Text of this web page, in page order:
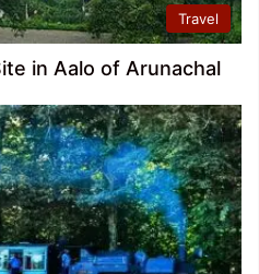
Travel
in Aalo of Arunachal